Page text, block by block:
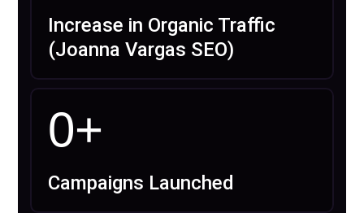
Increase in Organic Traffic
(Joanna Vargas SEO)
0+
Campaigns Launched